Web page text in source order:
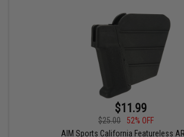
$11.99
$25.00
52% OFF
AIM Sports California Featureless